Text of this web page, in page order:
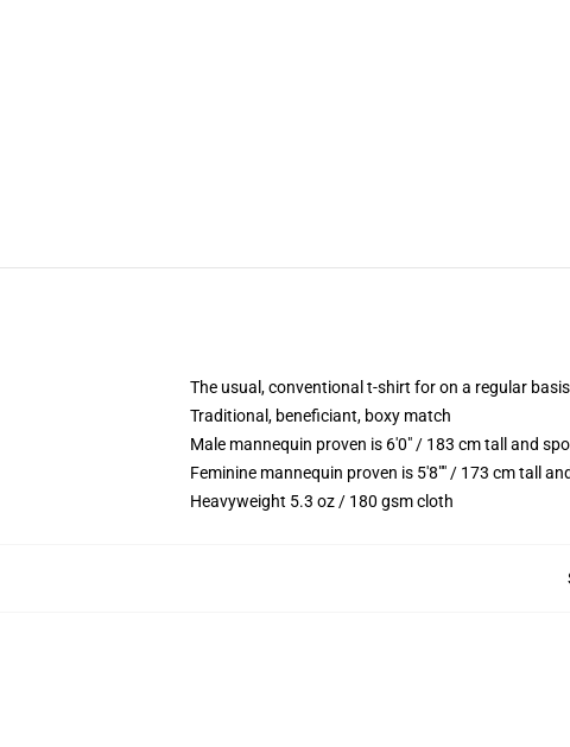
The usual, conventional t-shirt for on a regular
Traditional, beneficiant, boxy match
Male mannequin proven is 6'0" / 183 cm tall and
Feminine mannequin proven is 5'8"" / 173 cm tall
Heavyweight 5.3 oz / 180 gsm cloth